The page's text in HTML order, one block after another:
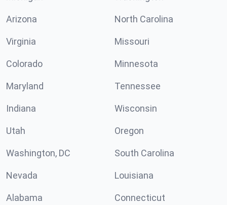
Arizona North Carolina
Virginia Missouri
Colorado Minnesota
Maryland Tennessee
Indiana Wisconsin
Utah Oregon
Washington, DC South Carolina
Nevada Louisiana
Alabama Connecticut